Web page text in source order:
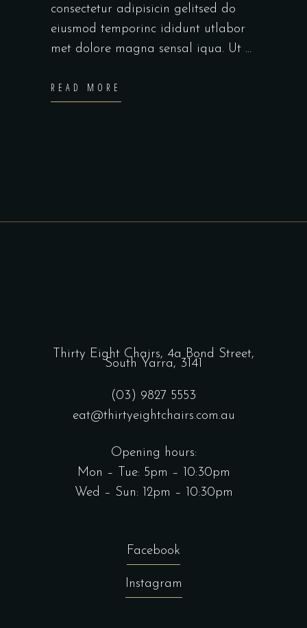
consectetur adipisicin gelitsed do
eiusmod temporinc ididunt utlabor
met dolore magna sensal iqua. Ut
READ MORE
Thirty Eight Chairs, 4a Bond Street,
South Yarra, 3141
(03) 9827 5553
eat@thirtyeightchairs.com.au
Opening hours:
Mon – Tue: 5pm – 10:30pm
Wed – Sun: 12pm – 10:30pm
Facebook
Instagram